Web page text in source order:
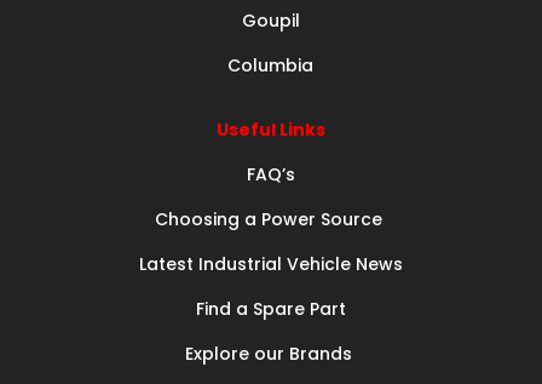
Goupil
Columbia
Useful Links
FAQ’s
Choosing a Power Source
Latest Industrial Vehicle News
Find a Spare Part
Explore our Brands